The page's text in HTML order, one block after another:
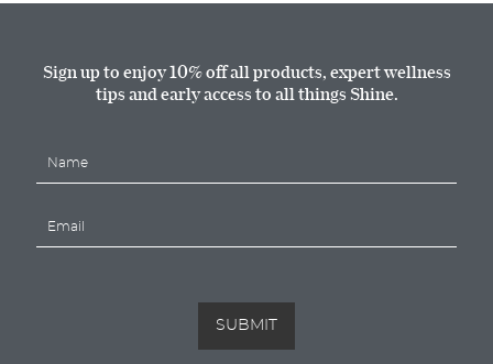
Sign up to enjoy 10% off all products, expert wellness
tips and early access to all things Shine.
SUBMIT